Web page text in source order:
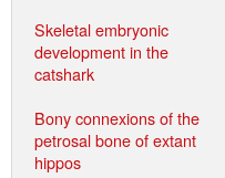
Skeletal embryonic
development in the
catshark
Bony connexions of the
petrosal bone of extant
hippos